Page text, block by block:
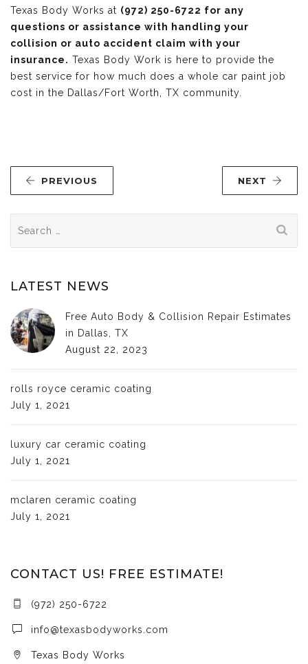
Texas Body Works at (972) 250-6722 for any
questions or assistance with handling your
collision or auto accident claim with your
insurance. Texas Body Work is here to provide the
best service for how much does a whole car paint job
cost in the Dallas/Fort Worth, TX community.
PREVIOUS NEXT
for:
LATEST NEWS
Free Auto Body & Collision Repair Estimates
in Dallas, TX
August 22, 2023
rolls royce ceramic coating
July 1, 2021
luxury car ceramic coating
July 1, 2021
mclaren ceramic coating
July 1, 2021
CONTACT US! FREE ESTIMATE!
(972) 250-6722
info@texasbodyworks.com
Texas Body Works